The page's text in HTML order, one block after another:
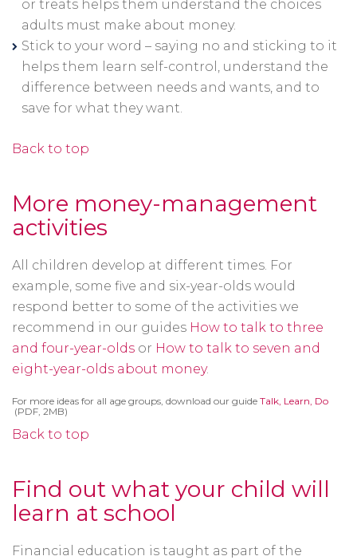
or treats helps them understand the choices
adults must make about money.
Stick to your word – saying no and sticking to it
helps them learn self-control, understand the
difference between needs and wants, and to
save for what they want.
Back to top
More money-management
activities
All children develop at different times. For
example, some five and six-year-olds would
respond better to some of the activities we
recommend in our guides How to talk to three
and four-year-olds or How to talk to seven and
eight-year-olds about money.
For more ideas for all age groups, download our guide Talk, Learn, Do
Opens
a
new
(PDF, 2MB)
Back to top
Find out what your child will
learn at school
Financial education is taught as part of the